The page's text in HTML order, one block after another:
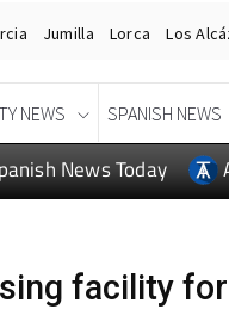
News Today
facility for